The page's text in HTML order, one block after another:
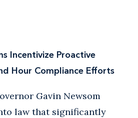
Incentivize Proactive
Hour Compliance Efforts
Gavin Newsom
law that significantly